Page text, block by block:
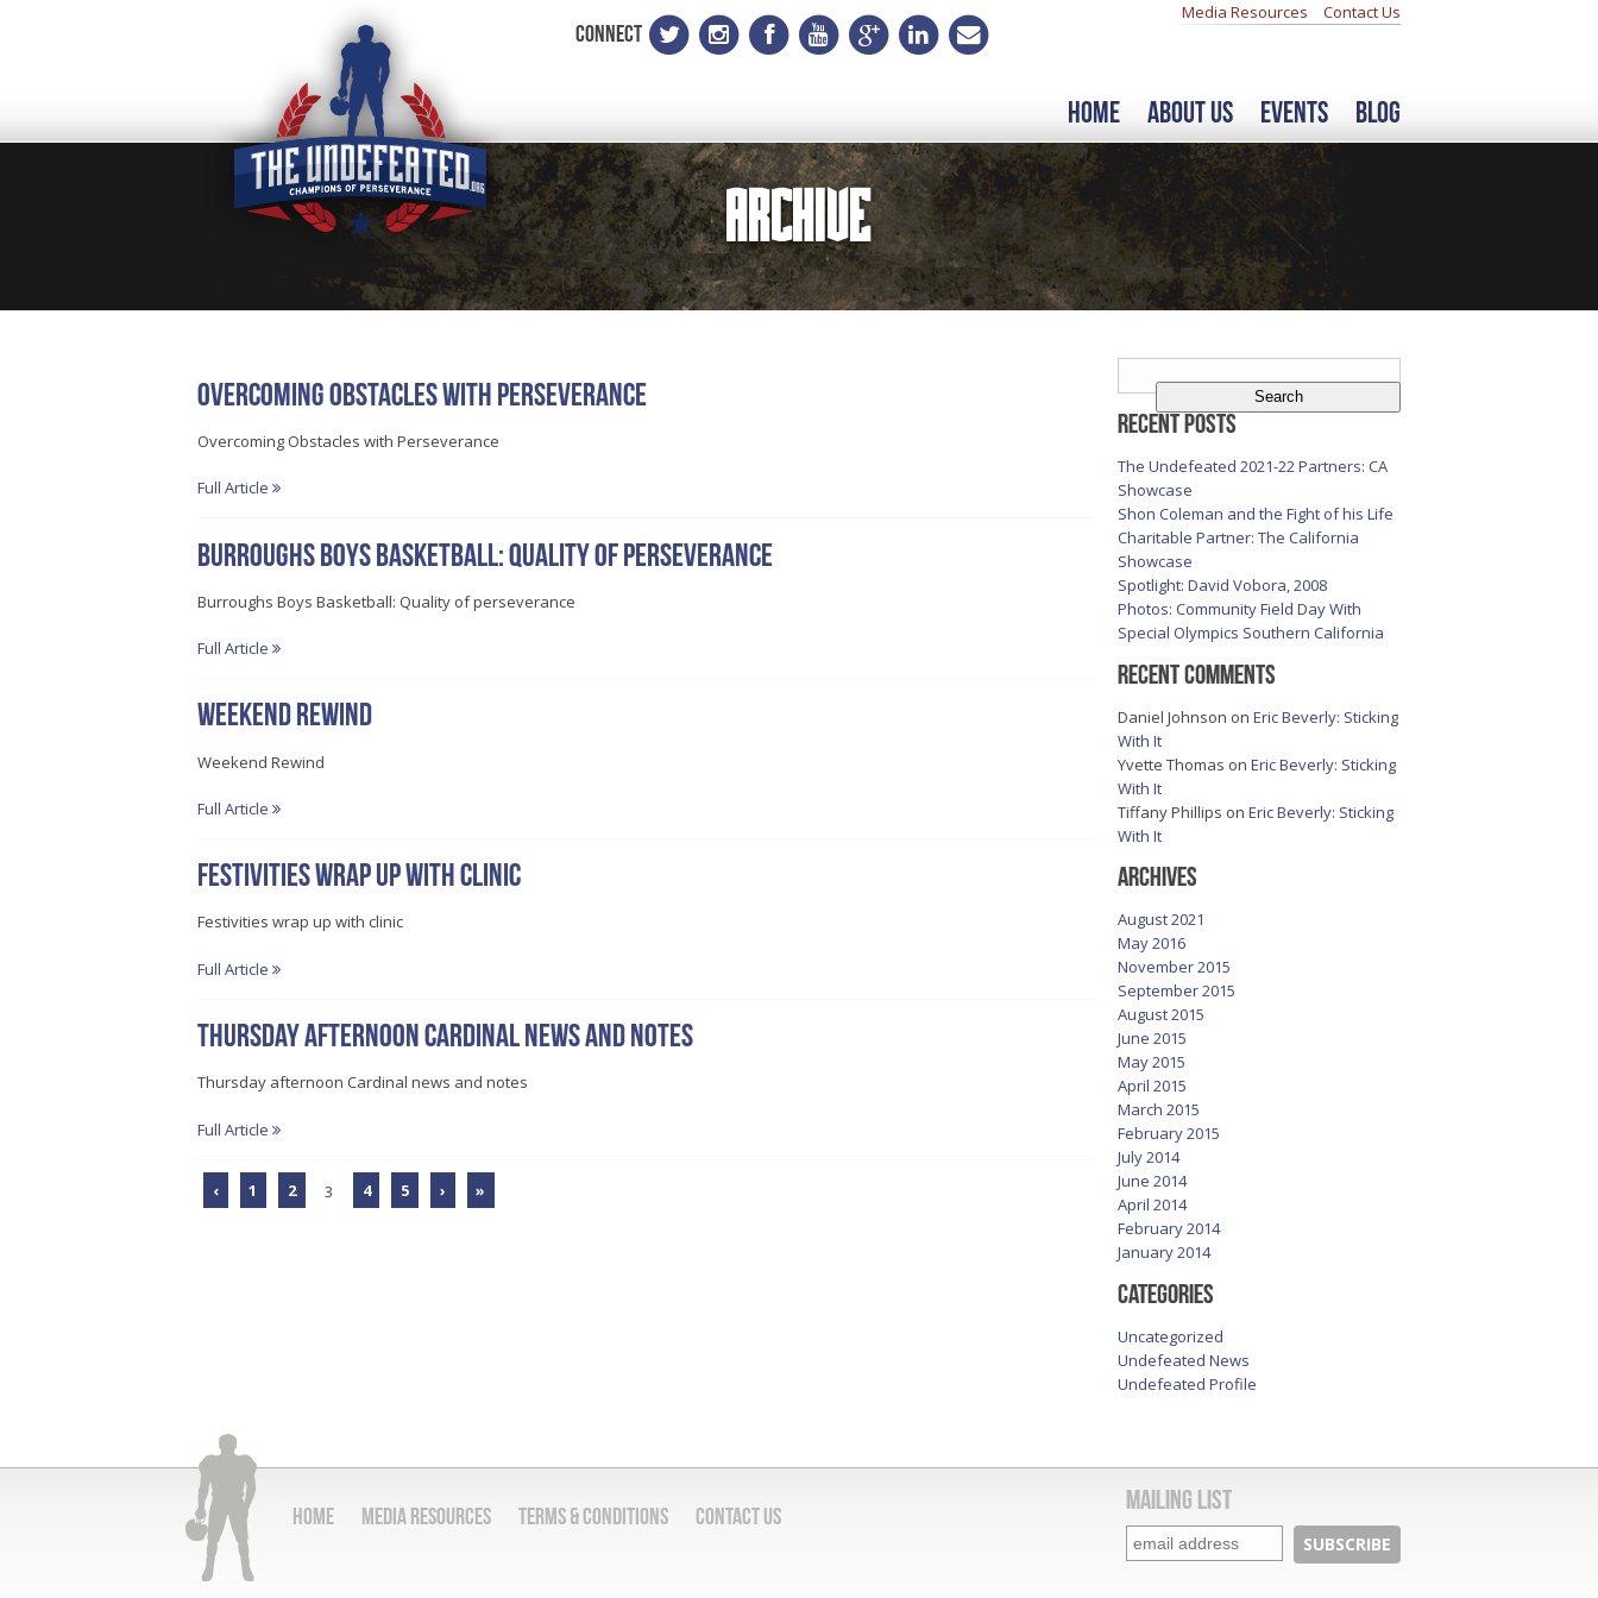
CONNECT
Media Resources Contact Us
Home About Us Events Blog
Archive
Overcoming Obstacles with Perseverance
Overcoming Obstacles with Perseverance
Full Article
Burroughs Boys Basketball: Quality of perseverance
Burroughs Boys Basketball: Quality of perseverance
Full Article
Weekend Rewind
Weekend Rewind
Full Article
Festivities wrap up with clinic
Festivities wrap up with clinic
Full Article
Thursday afternoon Cardinal news and notes
Thursday afternoon Cardinal news and notes
Full Article
‹ 1 2 3 4 5 › »
for:
Recent Posts
The Undefeated 2021-22 Partners: CA
Showcase
Shon Coleman and the Fight of his Life
Charitable Partner: The California
Showcase
Spotlight: David Vobora, 2008
Photos: Community Field Day With
Special Olympics Southern California
Recent Comments
Daniel Johnson on Eric Beverly: Sticking
With It
Yvette Thomas on Eric Beverly: Sticking
With It
Tiffany Phillips on Eric Beverly: Sticking
With It
Archives
August 2021
May 2016
November 2015
September 2015
August 2015
June 2015
May 2015
April 2015
March 2015
February 2015
July 2014
June 2014
April 2014
February 2014
January 2014
Categories
Uncategorized
Undefeated News
Undefeated Profile
Home Media Resources Terms & Conditions Contact Us
Mailing List